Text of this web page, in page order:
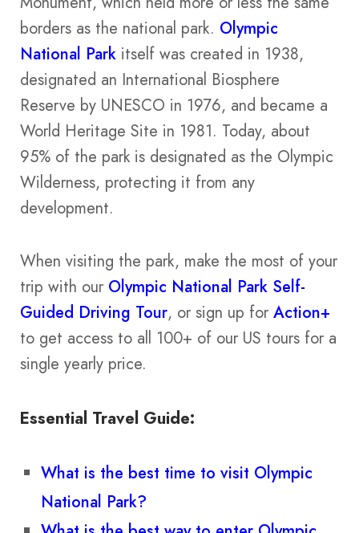
borders as the national park. Olympic
National Park itself was created in 1938,
designated an International Biosphere
Reserve by UNESCO in 1976, and became a
World Heritage Site in 1981. Today, about
95% of the park is designated as the Olympic
Wilderness, protecting it from any
development.
When visiting the park, make the most of your
trip with our Olympic National Park Self-
Guided Driving Tour, or sign up for Action+
to get access to all 100+ of our US tours for a
single yearly price.
Essential Travel Guide:
What is the best time to visit Olympic
National Park?